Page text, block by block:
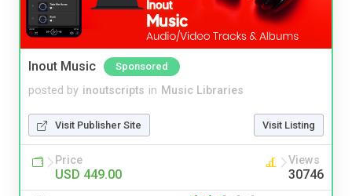
Inout Music Sponsored
posted by inoutscripts in Music Libraries
Visit Publisher Site Visit Listing
Price
USD 449.00
Views
30746